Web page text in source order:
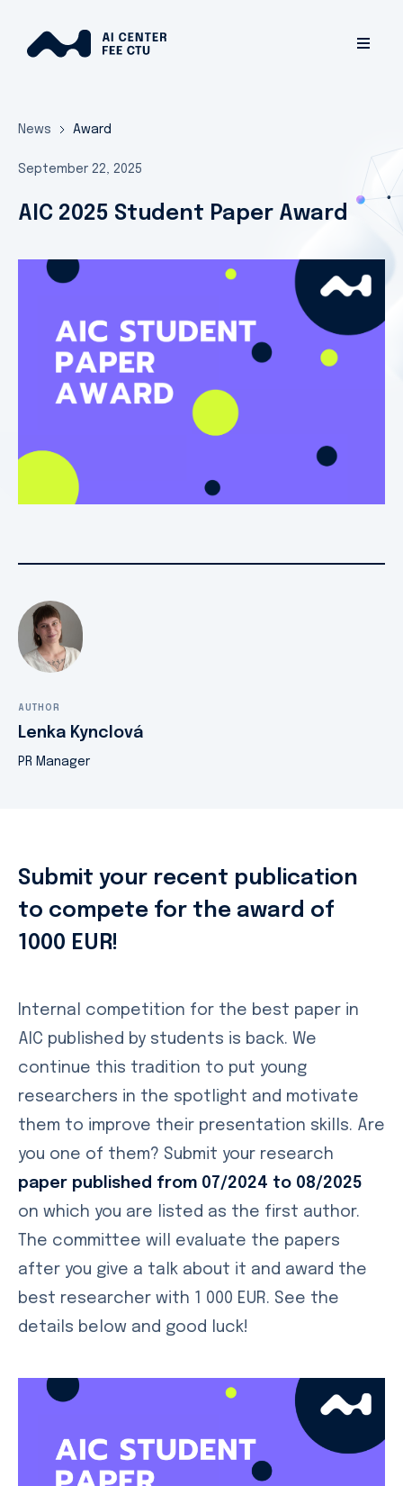
News Award
September 22, 2025
AIC 2025 Student Paper Award
AUTHOR
Lenka Kynclová
PR Manager
Submit your recent publication
to compete for the award of
1000 EUR!
Internal competition for the best paper in
AIC published by students is back. We
continue this tradition to put young
researchers in the spotlight and motivate
them to improve their presentation skills. Are
you one of them? Submit your research
paper published from 07/2024 to 08/2025
on which you are listed as the first author.
The committee will evaluate the papers
after you give a talk about it and award the
best researcher with 1 000 EUR. See the
details below and good luck!